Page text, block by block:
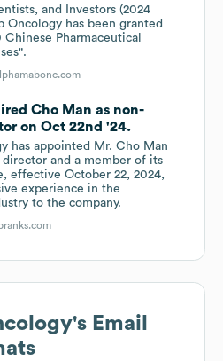
and Investors (2024
Oncology has been granted
Pharmaceutical
Cho Man as non-
on Oct 22nd '24.
has appointed Mr. Cho Man
director and a member of its
effective October 22, 2024,
experience in the
to the company.
's Email